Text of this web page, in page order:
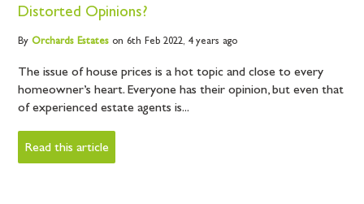
Distorted Opinions?
By OrchardsEstateson 6th Feb 2022, 4 years ago
The issue of house prices is a hot topic and close to every
homeowner’s heart. Everyone has their opinion, but even that
of experienced estate agents is...
Read this article